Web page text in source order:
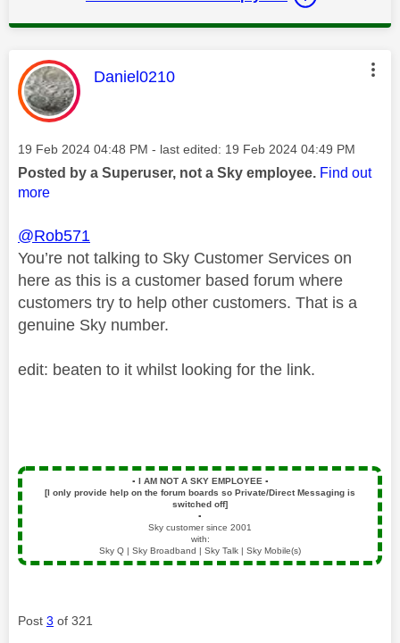
This message was authored by:
Daniel0210
Message posted on
‎19 Feb 2024 04:48 PM - last edited: ‎19 Feb 2024 04:49 PM
Posted by a Superuser, not a Sky employee. Find out
more
@Rob571
You’re not talking to Sky Customer Services on
here as this is a customer based forum where
customers try to help other customers. That is a
genuine Sky number.
edit: beaten to it whilst looking for the link.
▪️ I AM NOT A SKY EMPLOYEE ▪️
[I only provide help on the forum boards so Private/Direct Messaging is
switched off]
▪️
Sky customer since 2001
with:
Sky Q | Sky Broadband | Sky Talk | Sky Mobile(s)
Post 3 of 321